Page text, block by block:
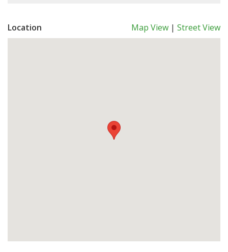
Location Map View | Street View